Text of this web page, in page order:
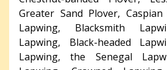
Greater Sand Plover,
Lapwing, Blacksmith
Lapwing, Black-headed
Lapwing, the Senegal